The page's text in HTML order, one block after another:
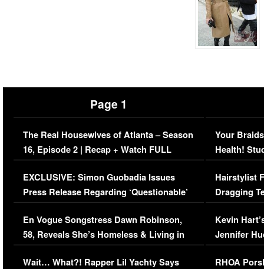
Page 1
The Real Housewives of Atlanta – Season
16, Episode 2 | Recap + Watch FULL
Episode (VIDEO)
EXCLUSIVE: Simon Guobadia Issues
Press Release Regarding ‘Questionable’
Immigration Issue
En Vogue Songstress Dawn Robinson,
58, Reveals She’s Homeless & Living in
Her Car (VIDEO)
Wait… What?! Rapper Lil Yachty Says
Your
Health!
Concerns
Hairstylist
Dragging
Viral Video
Kevin
Jennifer
RHOA